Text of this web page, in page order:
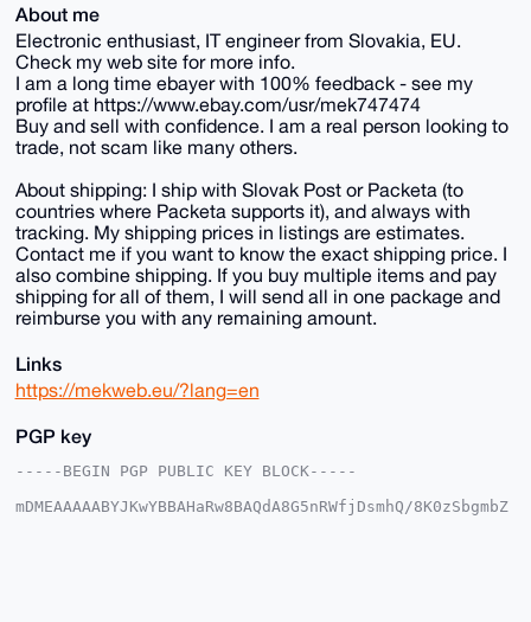
About me
Electronic enthusiast, IT engineer from Slovakia, EU.
Check my web site for more info.
I am a long time ebayer with 100% feedback - see my
profile at https://www.ebay.com/usr/mek747474
Buy and sell with confidence. I am a real person looking to
trade, not scam like many others.
About shipping: I ship with Slovak Post or Packeta (to
countries where Packeta supports it), and always with
tracking. My shipping prices in listings are estimates.
Contact me if you want to know the exact shipping price. I
also combine shipping. If you buy multiple items and pay
shipping for all of them, I will send all in one package and
reimburse you with any remaining amount.
Links
https://mekweb.eu/?lang=en
PGP key
-----BEGIN PGP PUBLIC KEY BLOCK-----
mDMEAAAAABYJKwYBBAHaRw8BAQdA8G5nRWfjDsmhQ/8K0zSbgmbZ